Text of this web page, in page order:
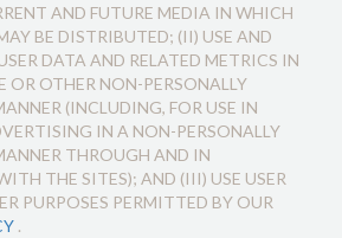
AND FUTURE MEDIA IN WHICH
BE DISTRIBUTED; (II) USE AND
DATA AND RELATED METRICS IN
OR OTHER NON-PERSONALLY
(INCLUDING, FOR USE IN
IN A NON-PERSONALLY
THROUGH AND IN
THE SITES); AND (III) USE USER
PURPOSES PERMITTED BY OUR
.